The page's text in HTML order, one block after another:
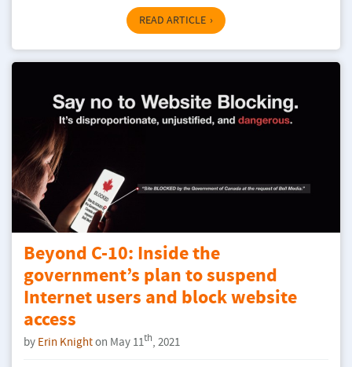
READ ARTICLE
Beyond C-10: Inside the
government’s plan to suspend
Internet users and block website
access
by Erin Knighton May 11th, 2021